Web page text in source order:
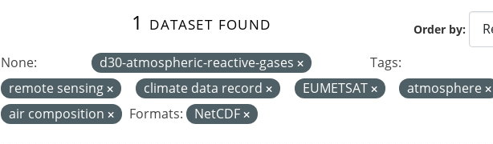
Order by
1 dataset found
None: d30-atmospheric-reactive-gases
Tags:
remote sensing
climate data record EUMETSAT atmosphere
air composition
Formats: NetCDF